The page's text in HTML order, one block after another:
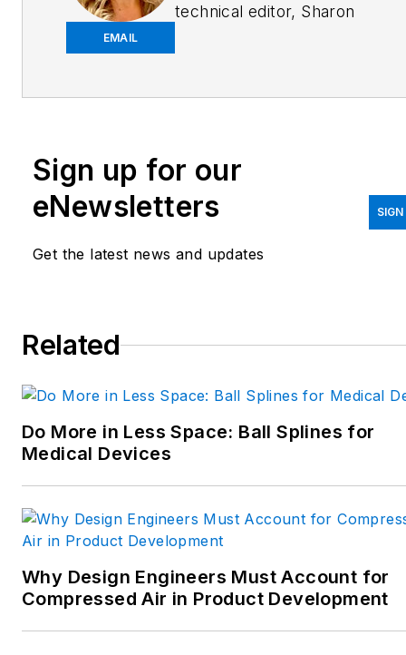
EMAIL
technical editor, Sharon
printing/CAD; mechanical and
emphasis on pneumatics and
robotics; and CNC machining.
those that cover machine
design; electrical design and
interconnection technology;
food and beverage
manufacturing; process
and package converting.
Email:
Sign up for our
eNewsletters
Get the latest news and updates
Related
Do More in Less Space: Ball Splines for
Medical Devices
Why Design Engineers Must Account for
Compressed Air in Product Development